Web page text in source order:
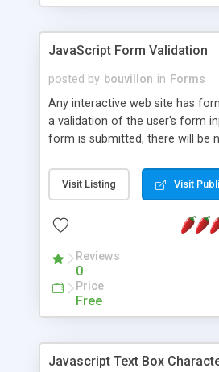
JavaScript Form Validation
posted by bouvillon in Forms
Any interactive web site has
a validation of the user's form
form is submitted, there will be
already filtered out when input is
server-based program. It also
usually done with javascript.
lot of time up front.
Visit Listing Visit
Reviews
0
Price
Free
Javascript Text Box